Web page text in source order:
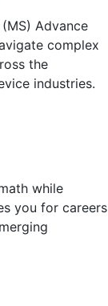
Advance
complex
the
industries.
while
you for careers